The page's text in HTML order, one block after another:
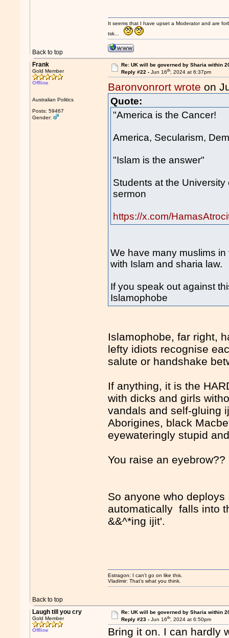
Back to top
It seems that I have upset a Moderator and are
tsk...
Frank
Gold Member
Offline
Australian Politics
Posts: 59467
Gender:
Re: UK will be governed by Sharia within
Reply #22 - Jun 16th, 2024 at 6:37pm
Baronvonrort wrote on
Quote:
"America is the Cancer!
America, Secularism,
"Islam is the answer"
Students at the
sermon
https://x.com/
We have many muslims
with Islam and sharia law.
If you speak out against
Islamophobe
Islamophobe, far right,
lefty idiots recognise
salute or handshake
If anything, it is the
with dicks and girls
vandals and self-gluing
Aborigines, black
eyewateringly stupid
You raise an eyebrow??
So anyone who
automatically falls into
&&^*ing ijit'.
Back to top
Estragon: I can’t go on like this.
Vladimir: That’s what you think.
Laugh till you cry
Gold Member
Offline
Re: UK will be governed by Sharia within
Reply #23 - Jun 16th, 2024 at 6:50pm
Bring it on. I can hardly